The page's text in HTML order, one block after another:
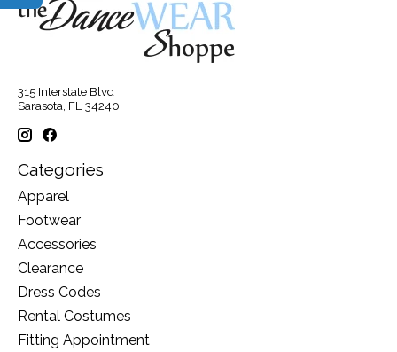
315 Interstate Blvd
Sarasota, FL 34240
Categories
Apparel
Footwear
Accessories
Clearance
Dress Codes
Rental Costumes
Fitting Appointment